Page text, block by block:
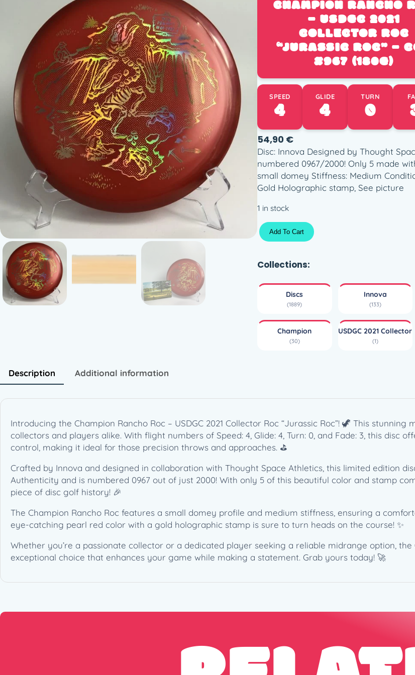
CHAMPION RANCHO
– USDGC 2021
COLLECTOR ROC
“JURASSIC ROC” –
#967 (180G)
SPEED
4
GLIDE
4
TURN
0
54,90 €
Disc: Innova Designed by Thought
numbered 0967/2000! Only 5 made
small domey Stiffness: Medium
Gold Holographic stamp, See picture
1 in stock
C
h
m
R
R
c
–
U
D
G
0
2
C
o
c
r
R
Add To Cart
Collections:
Discs
(1889)
Innova
(133)
Champion
(30)
USDGC 2021 Collector
(1)
Description Additional information
Introducing the Champion Rancho Roc – USDGC 2021 Collector Roc “Jurassic Roc”! 🦖 This
collectors and players alike. With flight numbers of Speed: 4, Glide: 4, Turn: 0, and Fade: 3, this disc
control, making it ideal for those precision throws and approaches. ⛳
Crafted by Innova and designed in collaboration with Thought Space Athletics, this limited edition
Authenticity and is numbered 0967 out of just 2000! With only 5 of this beautiful color and stamp
piece of disc golf history! 🎉
The Champion Rancho Roc features a small domey profile and medium stiffness, ensuring a
eye-catching pearl red color with a gold holographic stamp is sure to turn heads on the course! ✨
Whether you’re a passionate collector or a dedicated player seeking a reliable midrange option, the
exceptional choice that enhances your game while making a statement. Grab yours today! 🚀